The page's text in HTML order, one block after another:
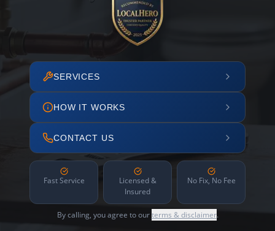
SERVICES
HOW IT WORKS
CONTACT US
Fast Service
Licensed &
Insured
No Fix, No Fee
By calling, you agree to ourterms & disclaimer.